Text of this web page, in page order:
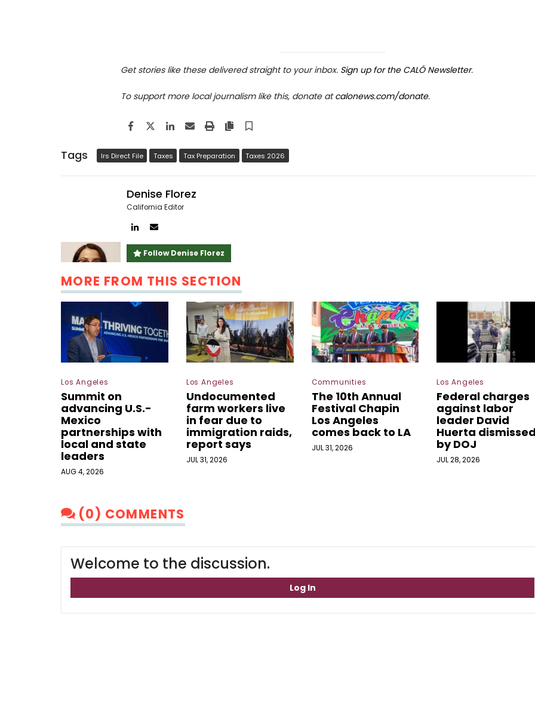
Get stories like these delivered straight to your inbox. Sign up for the CALÓ Newsletter.
To support more local journalism like this, donate atcalonews.com/donate.
Facebook
TwitterLinkedIn
Email Print Copy article link
Tags Irs Direct File Taxes Tax Preparation Taxes 2026
Denise Florez
California Editor
AuthorAuthor
Follow Denise Florez
MORE FROM THIS SECTION
Los Angeles
Summit on
advancing U.S.-
Mexico
partnerships with
local and state
leaders
AUG 4, 2026
Los Angeles
Undocumented
farm workers live
in fear due to
immigration raids,
report says
JUL 31, 2026
Communities
The 10th Annual
Festival Chapin
Los Angeles
comes back to LA
JUL 31, 2026
Los Angeles
Federal charges
against labor
leader David
Huerta
by DOJ
JUL 28, 2026
(0) COMMENTS
Welcome to the discussion.
Log In